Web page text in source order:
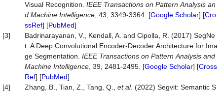
Visual Recognition. IEEE Transactions on Pattern Analysis an
d Machine Intelligence , 43, 3349-3364. [Google Scholar] [Cro
ssRef] [PubMed]
[3]
Badrinarayanan, V., Kendall, A. and Cipolla, R. (2017) SegNe
t: A Deep Convolutional Encoder-Decoder Architecture for Ima
ge Segmentation. IEEE Transactions on Pattern Analysis and
Machine Intelligence , 39, 2481-2495. [Google Scholar] [Cross
Ref] [PubMed]
[4]
Zhang, B., Tian, Z., Tang, Q., et al. (2022) Segvit: Semantic S